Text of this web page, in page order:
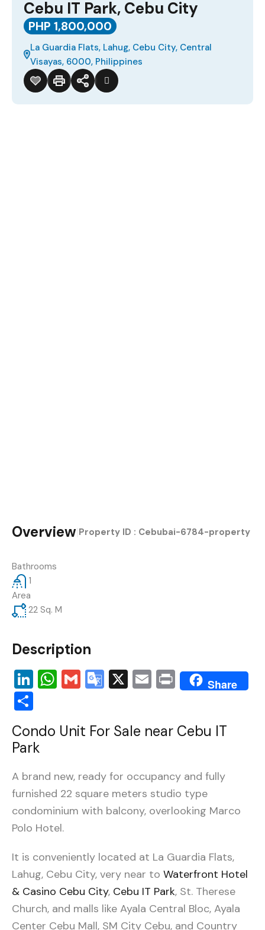
Cebu IT Park, Cebu City
PHP 1,800,000
La Guardia Flats, Lahug, Cebu City, Central
Visayas, 6000, Philippines
Overview Property ID : Cebubai-6784-property
Bathrooms
1
Area
22 Sq. M
Description
LinkedIn
WhatsApp
GmailGoogle
Translate
X EmailPrintShare
Condo Unit For Sale near Cebu IT
Park
A brand new, ready for occupancy and fully
furnished 22 square meters studio type
condominium with balcony, overlooking Marco
Polo Hotel.
It is conveniently located at La Guardia Flats,
Lahug, Cebu City, very near to Waterfront Hotel
& Casino Cebu City, Cebu IT Park, St. Therese
Church, and malls like Ayala Central Bloc, Ayala
Center Cebu Mall, SM City Cebu, and Country